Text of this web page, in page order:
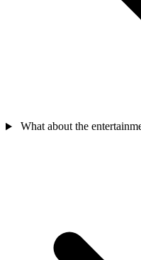
What about the